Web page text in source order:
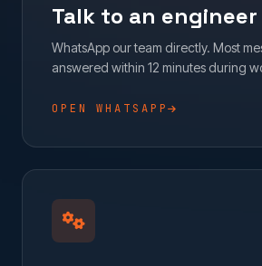
Talk to an engineer
WhatsApp our team directly. Most
answered within 12 minutes during
OPEN WHATSAPP